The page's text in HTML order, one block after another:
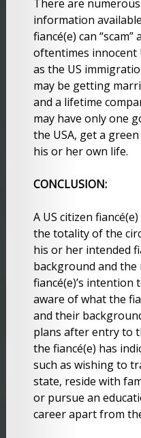
There are
information
fiancé(e) can
oftentimes innocent
as the US
may be getting
and a lifetime
may have only one
the USA, get a
his or her own life.
CONCLUSION:
A US citizen
the totality of the
his or her intended
background and
fiancé(e)’s intention
aware of what the
and their
plans after entry to
the fiancé(e) has
such as wishing to
state, reside with
or pursue an
career apart from